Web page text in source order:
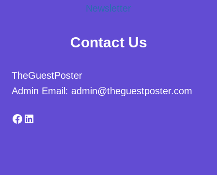
Newsletter
Contact Us
TheGuestPoster
Admin Email: admin@theguestposter.com
Facebook
LinkedIn